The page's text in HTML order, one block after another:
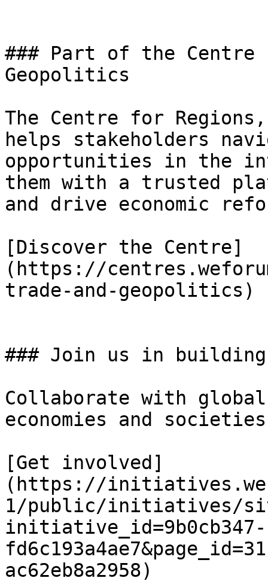
### Part of the Centre
Geopolitics
The Centre for
helps stakeholders
opportunities in the
them with a trusted
and drive economic
[Discover the Centre]
(https://
trade-and-geopolitics)
### Join us in
Collaborate with
economies and
[Get involved]
(https://
1/public/initiatives/
initiative_id=9b0cb347-
ac62eb8a2958)